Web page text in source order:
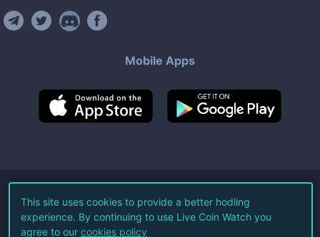
Mobile Apps
©2026Live Coin Watch LLC.
All Rights Reserved.
This site uses cookies to provide a better hodling
experience. By continuing to use Live Coin Watch you
agree to our cookies policy